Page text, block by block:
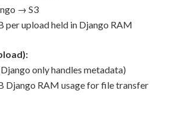
→ S3
per upload held in Django RAM
only handles metadata)
Django RAM usage for file transfer